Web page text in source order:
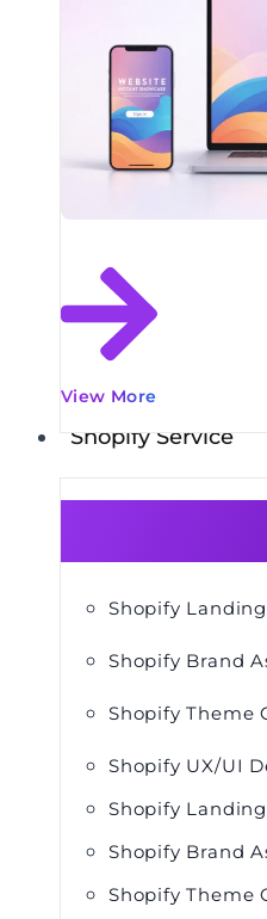
View More
Shopify Service
Shopify
Shopify Brand
Shopify Theme
Shopify UX/UI
Shopify
Shopify Brand
Shopify Theme